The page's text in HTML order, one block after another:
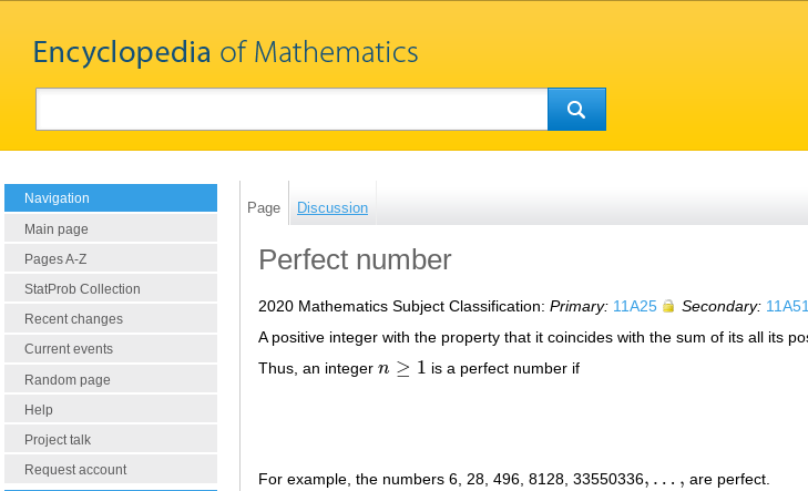
Navigation
Main page
Pages A-Z
StatProb Collection
Recent changes
Current events
Random page
Help
Project talk
Request account
Page Discussion
Perfect number
2020 Mathematics Subject Classification: Primary: 11A25 Secondary: 11A51
A positive integer with the property that it coincides with the sum of its all its
Thus, an integer n ≥ 1
n≥ 1 is a perfect number if
For example, the numbers 6, 28, 496, 8128, 33550336, … ,
, …,
are perfect.